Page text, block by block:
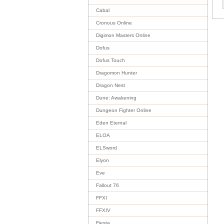
Cabal
Cronous Online
Digimon Masters Online
Dofus
Dofus Touch
Dragomon Hunter
Dragon Nest
Dune: Awakening
Dungeon Fighter Online
Eden Eternal
ELOA
ELSword
Elyon
Eve
Fallout 76
FFXI
FFXIV
Fiesta